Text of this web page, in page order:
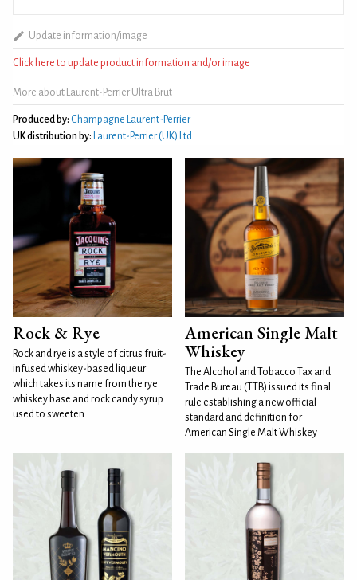
Update information/image
Click here to update product information and/or image
More about Laurent-Perrier Ultra Brut
Produced by: Champagne Laurent-Perrier
UK distribution by:
Laurent-Perrier (UK) Ltd
Rock & Rye
Rock and rye is a style of citrus fruit-
infused whiskey-based liqueur
which takes its name from the rye
whiskey base and rock candy syrup
used to sweeten
American Single Malt
Whiskey
The Alcohol and Tobacco Tax and
Trade Bureau (TTB) issued its final
rule establishing a new official
standard and definition for
American Single Malt Whiskey